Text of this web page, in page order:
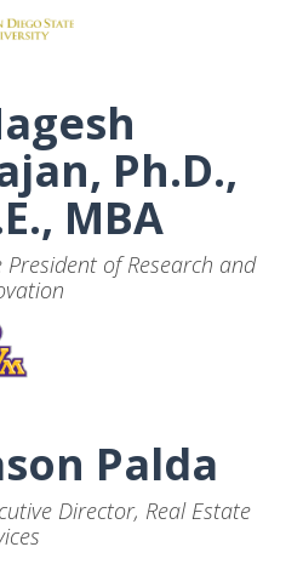
Ph.D.,
MBA
President of Research and
Palda
Director, Real Estate